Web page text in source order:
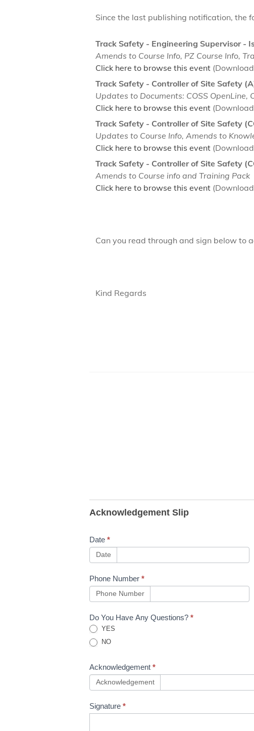
Since the last publishing notification, the
Track Safety - Engineering Supervisor -
Amends to Course Info, PZ Course Info,
Click here to browse this event
Track Safety - Controller of Site Safety
Updates to Documents: COSS OpenLine,
Click here to browse this event
Track Safety - Controller of Site Safety
Updates to Course Info, Amends to
Click here to browse this event
Track Safety - Controller of Site Safety
Amends to Course info and Training Pack
Click here to browse this event
Can you read through and sign below to
Kind Regards
NWR
Toolkit
Updates
Issue
30.5,
25.6,
34.1,
6.1
Acknowledgement Slip
Date *
Date
Phone Number *
Phone Number
Do You Have Any Questions? *
YES
NO
Acknowledgement *
Acknowledgement
Signature *